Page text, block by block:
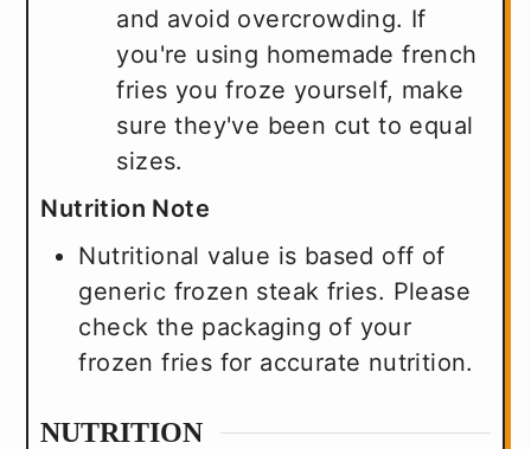
and avoid overcrowding. If
you're using homemade french
fries you froze yourself, make
sure they've been cut to equal
sizes.
Nutrition Note
Nutritional value is based off of
generic frozen steak fries. Please
check the packaging of your
frozen fries for accurate nutrition.
NUTRITION